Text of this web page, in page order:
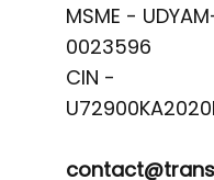
MSME -
0023596
CIN -